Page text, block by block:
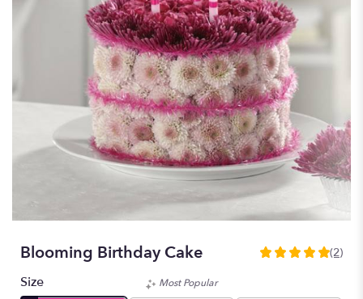
Blooming Birthday Cake
5
(2)
Size
Most Popular